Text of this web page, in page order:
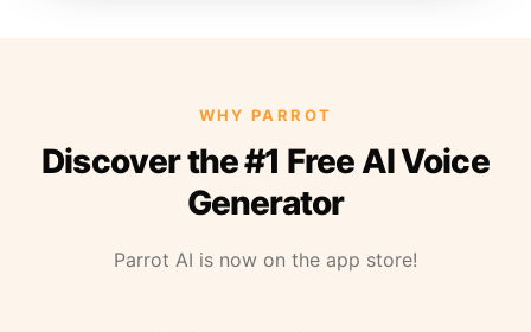
WHY PARROT
Discover the #1 Free AI Voice
Generator
Parrot AI is now on the app store!